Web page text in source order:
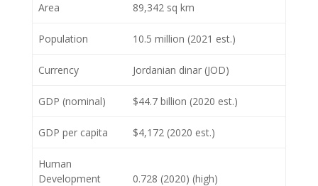
Area 89,342 sq km
Population 10.5 million (2021 est.)
Currency Jordanian dinar (JOD)
GDP (nominal) $44.7 billion (2020 est.)
GDP per capita $4,172 (2020 est.)
Human
Development
0.728 (2020) (high)